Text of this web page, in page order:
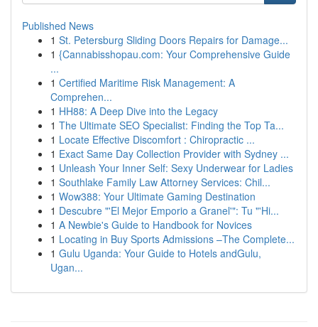
Published News
1 St. Petersburg Sliding Doors Repairs for Damage...
1 {Cannabisshopau.com: Your Comprehensive Guide
...
1 Certified Maritime Risk Management: A
Comprehen...
1 HH88: A Deep Dive into the Legacy
1 The Ultimate SEO Specialist: Finding the Top Ta...
1 Locate Effective Discomfort : Chiropractic ...
1 Exact Same Day Collection Provider with Sydney ...
1 Unleash Your Inner Self: Sexy Underwear for Ladies
1 Southlake Family Law Attorney Services: Chil...
1 Wow388: Your Ultimate Gaming Destination
1 Descubre "'El Mejor Emporio a Granel'": Tu "'Hi...
1 A Newbie's Guide to Handbook for Novices
1 Locating in Buy Sports Admissions –The Complete...
1 Gulu Uganda: Your Guide to Hotels andGulu,
Ugan...